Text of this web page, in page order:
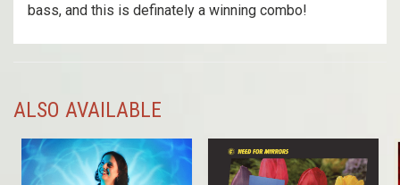
bass, and this is definately a winning combo!
ALSO AVAILABLE